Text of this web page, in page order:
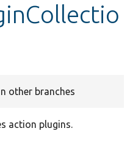
other branches
action plugins.